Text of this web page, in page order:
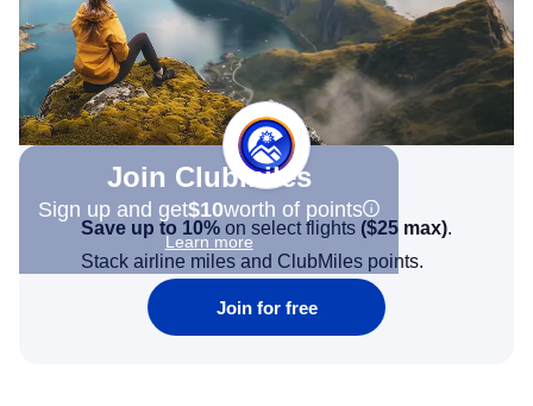
Join Clubmiles
Sign up and get$10worth of points
Learn more
Save up to 10% on select flights ($25 max).
Stack airline miles and ClubMiles points.
Join for free